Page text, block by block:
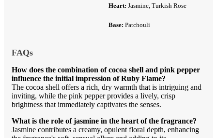
Heart: Jasmine, Turkish Rose
Base: Patchouli
FAQs
How does the combination of cocoa shell and pink pepper
influence the initial impression of Ruby Flame?
The cocoa shell offers a rich, dry warmth that is intriguing and
inviting, while the pink pepper provides a lively, crisp
brightness that immediately captivates the senses.
What is the role of jasmine in the heart of the fragrance?
Jasmine contributes a creamy, opulent floral depth, enhancing